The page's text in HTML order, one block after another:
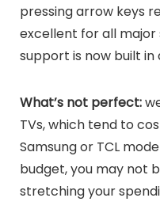
pressing arrow keys
excellent for all major
support is now built in
What’s not perfect:
TVs, which tend to
Samsung or TCL
budget, you may not
stretching your